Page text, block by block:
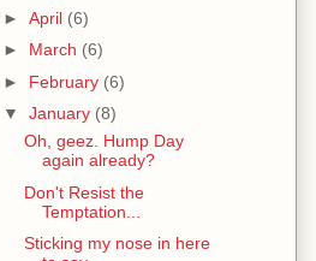
► April (6)
► March (6)
► February (6)
▼ January (8)
Oh, geez. Hump Day
again already?
Don't Resist the
Temptation...
Sticking my nose in here